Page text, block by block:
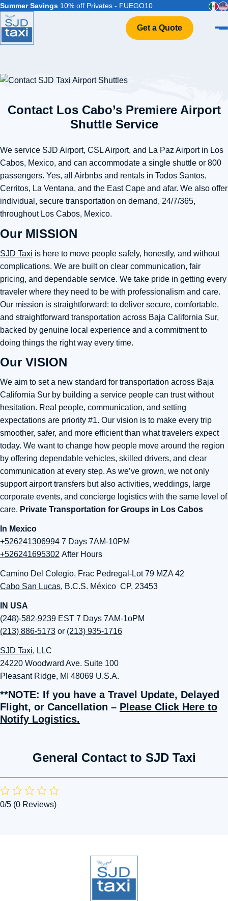
Summer Savings 10% off Privates - FUEGO10
Get a Quote
VIP Service
FAQ
Contact Los Cabo’s Premiere Airport
Shuttle Service
We service SJD Airport, CSL Airport, and La Paz Airport in Los
Cabos, Mexico, and can accommodate a single shuttle or 800
passengers. Yes, all Airbnbs and rentals in Todos Santos,
Cerritos, La Ventana, and the East Cape and afar. We also offer
individual, secure transportation on demand, 24/7/365,
throughout Los Cabos, Mexico.
Our MISSION
SJD Taxi is here to move people safely, honestly, and without
complications. We are built on clear communication, fair
pricing, and dependable service. We take pride in getting every
traveler where they need to be with professionalism and care.
Our mission is straightforward: to deliver secure, comfortable,
and straightforward transportation across Baja California Sur,
backed by genuine local experience and a commitment to
doing things the right way every time.
Our VISION
We aim to set a new standard for transportation across Baja
California Sur by building a service people can trust without
hesitation. Real people, communication, and setting
expectations are priority #1. Our vision is to make every trip
smoother, safer, and more efficient than what travelers expect
today. We want to change how people move around the region
by offering dependable vehicles, skilled drivers, and clear
communication at every step. As we’ve grown, we not only
support airport transfers but also activities, weddings, large
corporate events, and concierge logistics with the same level of
care. Private Transportation for Groups in Los Cabos
In Mexico
+526241306994 7 Days 7AM-10PM
+526241695302 After Hours
Camino Del Colegio, Frac Pedregal-Lot 79 MZA 42
Cabo San Lucas, B.C.S. México CP. 23453
IN USA
(248)-582-9239 EST 7 Days 7AM-1oPM
(213) 886-5173 or (213) 935-1716
SJD Taxi, LLC
24220 Woodward Ave. Suite 100
Pleasant Ridge, MI 48069 U.S.A.
**NOTE: If you have a Travel Update, Delayed
Flight, or Cancellation – Please Click Here to
Notify Logistics.
General Contact to SJD Taxi
0/5 (0 Reviews)